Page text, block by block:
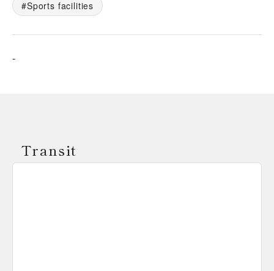
Sports facilities
-
Transit